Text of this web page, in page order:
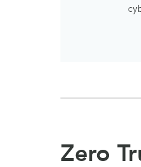
Zero